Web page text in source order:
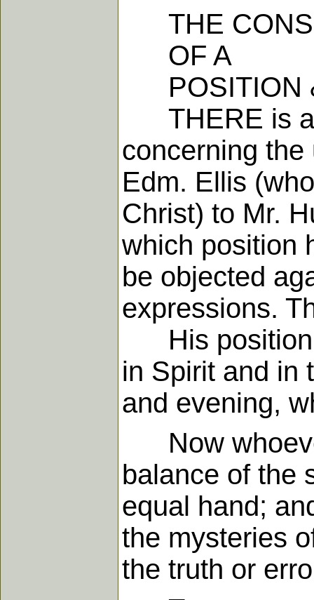
THE
OF A
POSITION
THERE is a
concerning
Edm. Ellis
Christ) to Mr.
which position
be objected
expressions.
His position,
in Spirit and in
and evening,
Now
balance of the
equal hand;
the mysteries
the truth or